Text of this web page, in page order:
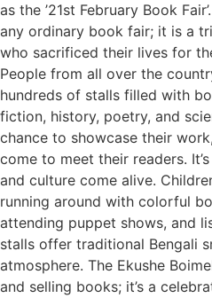
as the ’21st February Book
any ordinary book fair; it is a
who sacrificed their lives for
People from all over the
hundreds of stalls filled with
fiction, history, poetry, and
chance to showcase their
come to meet their readers.
and culture come alive.
running around with colorful
attending puppet shows, and
stalls offer traditional Bengali
atmosphere. The Ekushe
and selling books; it’s a